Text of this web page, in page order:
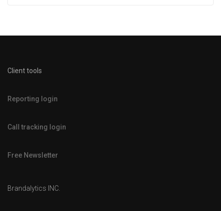
Client tools
Reporting login
Call tracking login
Free Newsletter
Brandalytics INC.